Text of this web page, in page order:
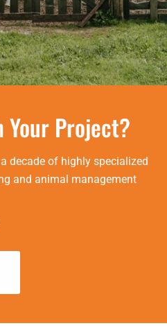
Your Project?
decade of highly specialized
and animal management